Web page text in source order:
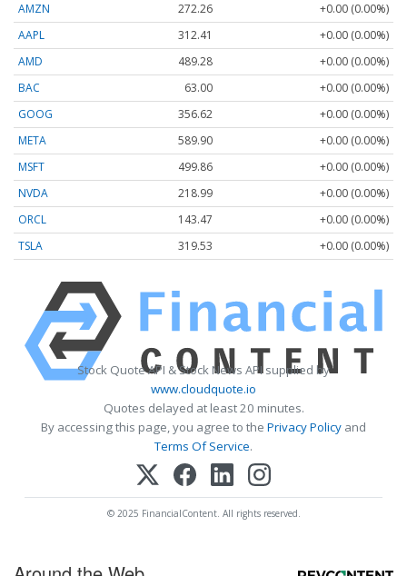
AMZN
272.26
+0.00 (0.00%)
AAPL
312.41
+0.00 (0.00%)
AMD
489.28
+0.00 (0.00%)
BAC
63.00
+0.00 (0.00%)
GOOG
356.62
+0.00 (0.00%)
META
589.90
+0.00 (0.00%)
MSFT
499.86
+0.00 (0.00%)
NVDA
218.99
+0.00 (0.00%)
ORCL
143.47
+0.00 (0.00%)
TSLA
319.53 +0.00 (0.00%)
Stock Quote API & Stock News API supplied by
www.cloudquote.io
Quotes delayed at least 20 minutes.
By accessing this page, you agree to the Privacy Policy and
Terms Of Service.
© 2025 FinancialContent. All rights reserved.